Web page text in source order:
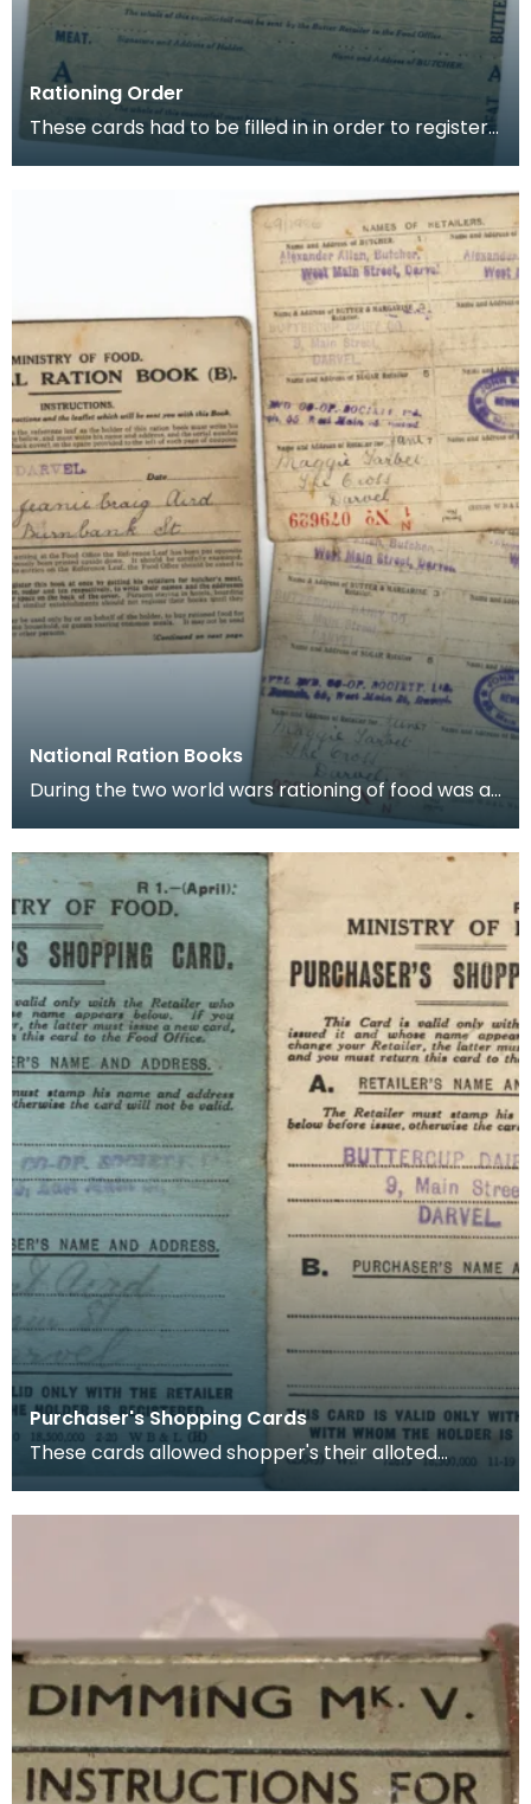
Rationing Order
These cards had to be filled in in order to register
for rationing of Meat, Butter and Sugar. Once
National Ration Books
During the two world wars rationing of food was a
part of life and books such as these were issued t
Purchaser's Shopping Cards
These cards allowed shopper's their alloted
amount of rationed goods (in this case sugar and
butter)